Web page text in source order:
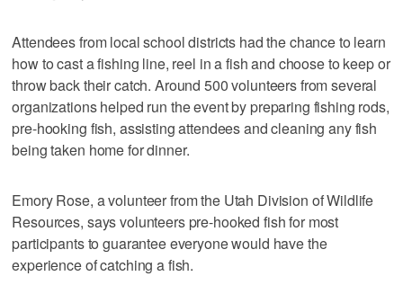
Attendees from local school districts had the chance to learn
how to cast a fishing line, reel in a fish and choose to keep or
throw back their catch. Around 500 volunteers from several
organizations helped run the event by preparing fishing rods,
pre-hooking fish, assisting attendees and cleaning any fish
being taken home for dinner.
Emory Rose, a volunteer from the Utah Division of Wildlife
Resources, says volunteers pre-hooked fish for most
participants to guarantee everyone would have the
experience of catching a fish.